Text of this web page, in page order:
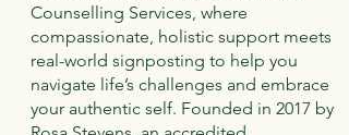
Counselling Services, where
compassionate, holistic support meets
real-world signposting to help you
navigate life’s challenges and embrace
your authentic self. Founded in 2017 by